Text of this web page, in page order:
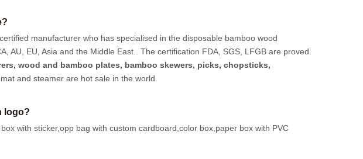
certified manufacturer who has specialised in the disposable bamboo wood
AU, EU, Asia and the Middle East.. The certification FDA, SGS, LFGB are proved.
wood and bamboo plates, bamboo skewers, picks, chopsticks,
mat and steamer are hot sale in the world.
logo?
with sticker,opp bag with custom cardboard,color box,paper box with PVC